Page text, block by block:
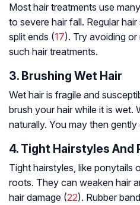
Most hair treatments use
to severe hair fall. Regular
split ends (17). Try avoiding
such hair treatments.
3. Brushing Wet Hair
Wet hair is fragile and
brush your hair while it is wet.
naturally. You may then
4. Tight Hairstyles And
Tight hairstyles, like ponytails
roots. They can weaken hair
hair damage (22). Rubber